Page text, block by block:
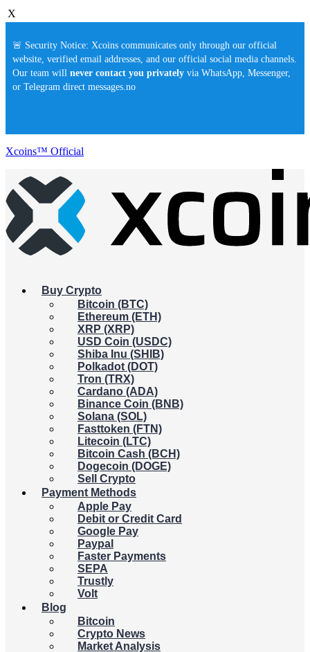
X
🚨 Security Notice: Xcoins communicates only through our official
website, verified email addresses, and our official social media channels.
Our team will never contact you privately via WhatsApp, Messenger,
or Telegram direct messages.no
Xcoins™ Official
Buy Crypto
Bitcoin (BTC)
Ethereum (ETH)
XRP (XRP)
USD Coin (USDC)
Shiba Inu (SHIB)
Polkadot (DOT)
Tron (TRX)
Cardano (ADA)
Binance Coin (BNB)
Solana (SOL)
Fasttoken (FTN)
Litecoin (LTC)
Bitcoin Cash (BCH)
Dogecoin (DOGE)
Sell Crypto
Payment Methods
Apple Pay
Debit or Credit Card
Google Pay
Paypal
Faster Payments
SEPA
Trustly
Volt
Blog
Bitcoin
Crypto News
Market Analysis